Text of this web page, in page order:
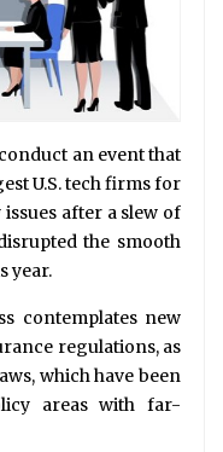
an event that
U.S. tech firms for
after a slew of
the smooth
year.
contemplates new
regulations, as
which have been
areas with far-